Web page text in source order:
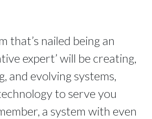
that’s nailed being an
expert’ will be creating,
and evolving systems,
to serve you
a system with even